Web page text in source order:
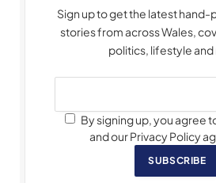
Sign up to get the latest hand-
stories from across Wales,
politics, lifestyle and
By signing up, you agree
and our Privacy Policy
SUBSCRIBE